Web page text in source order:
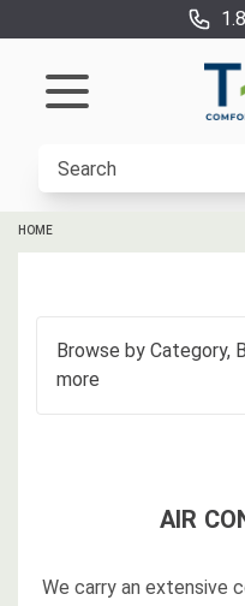
HOME
Browse by Category,
more
AIR
We carry an